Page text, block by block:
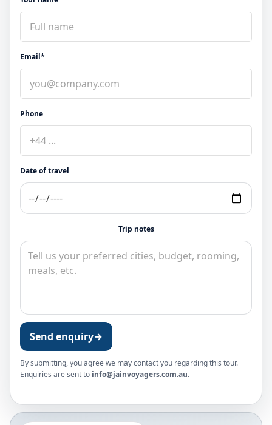
Email*
Phone
Date of travel
Trip notes
Send enquiry→
By submitting, you agree we may contact you regarding this tour.
Enquiries are sent to info@jainvoyagers.com.au.